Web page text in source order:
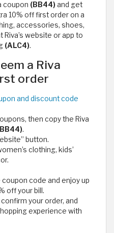
coupon (BB44)and get
10% off first order on a
accessories, shoes,
website or app to
(ALC4).
a Riva
order
and discount code
then copy the Riva
.
button.
clothing, kids’
code and enjoy up
off your bill.
your order, and
experience with